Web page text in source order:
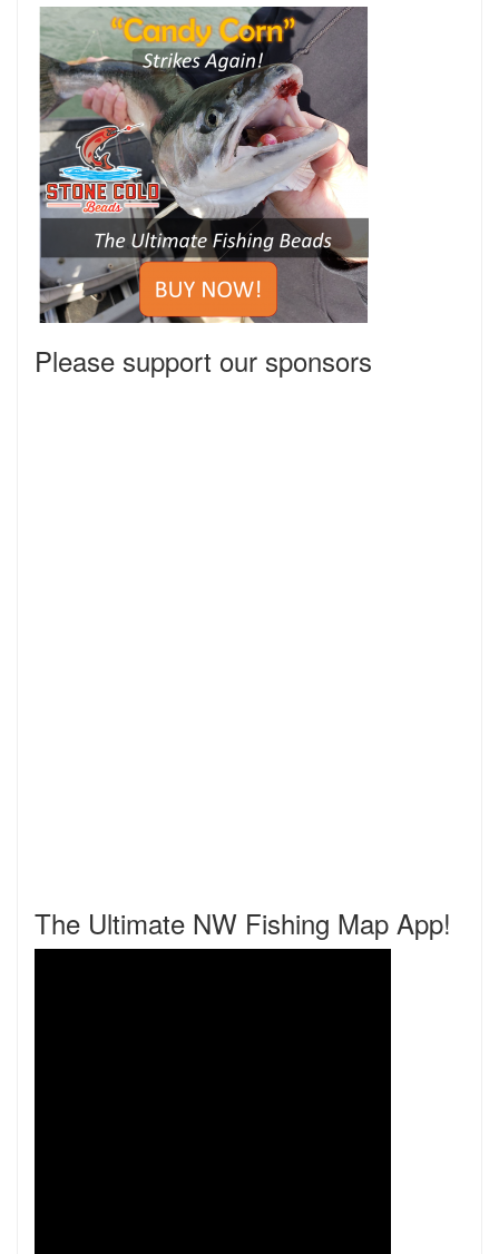
Please support our sponsors
The Ultimate NW Fishing Map App!